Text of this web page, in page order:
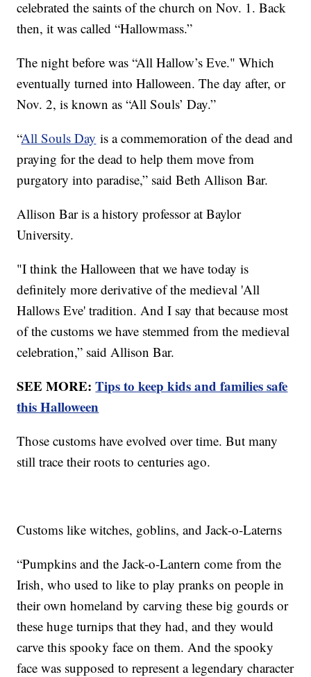
celebrated the saints of the church on Nov. 1. Back
then, it was called “Hallowmass.”
The night before was “All Hallow’s Eve." Which
eventually turned into Halloween. The day after, or
Nov. 2, is known as “All Souls’ Day.”
“All Souls Day is a commemoration of the dead and
praying for the dead to help them move from
purgatory into paradise,” said Beth Allison Bar.
Allison Bar is a history professor at Baylor
University.
"I think the Halloween that we have today is
definitely more derivative of the medieval 'All
Hallows Eve' tradition. And I say that because most
of the customs we have stemmed from the medieval
celebration,” said Allison Bar.
SEE MORE:Tips to keep kids and families safe
this Halloween
Those customs have evolved over time. But many
still trace their roots to centuries ago.
Customs like witches, goblins, and Jack-o-Laterns
“Pumpkins and the Jack-o-Lantern come from the
Irish, who used to like to play pranks on people in
their own homeland by carving these big gourds or
these huge turnips that they had, and they would
carve this spooky face on them. And the spooky
face was supposed to represent a legendary character